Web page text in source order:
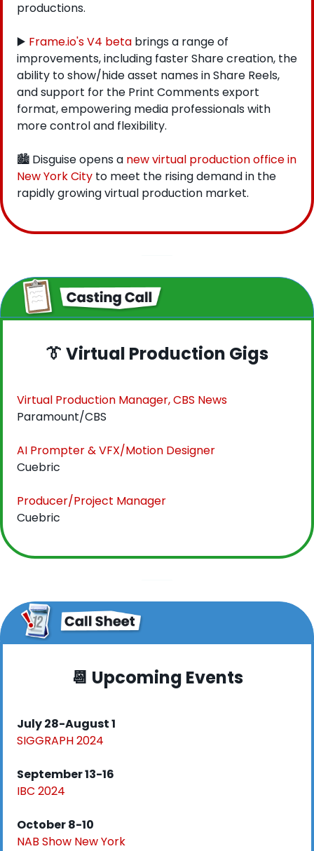
productions.
▶️ Frame.io's V4 beta brings a range of
improvements, including faster Share creation, the
ability to show/hide asset names in Share Reels,
and support for the Print Comments export
format, empowering media professionals with
more control and flexibility.
🏙 Disguise opens a new virtual production office in
New York City to meet the rising demand in the
rapidly growing virtual production market.
👔 Virtual Production Gigs
Virtual Production Manager, CBS News
Paramount/CBS
AI Prompter & VFX/Motion Designer
Cuebric
Producer/Project Manager
Cuebric
📆 Upcoming Events
July 28-August 1
SIGGRAPH 2024
September 13-16
IBC 2024
October 8-10
NAB Show New York